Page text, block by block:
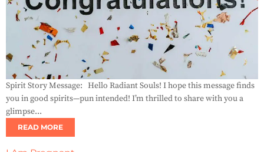
Spirit Story Message: Hello Radiant Souls! I hope this message finds
you in good spirits—pun intended! I’m thrilled to share with you a
glimpse...
READ MORE